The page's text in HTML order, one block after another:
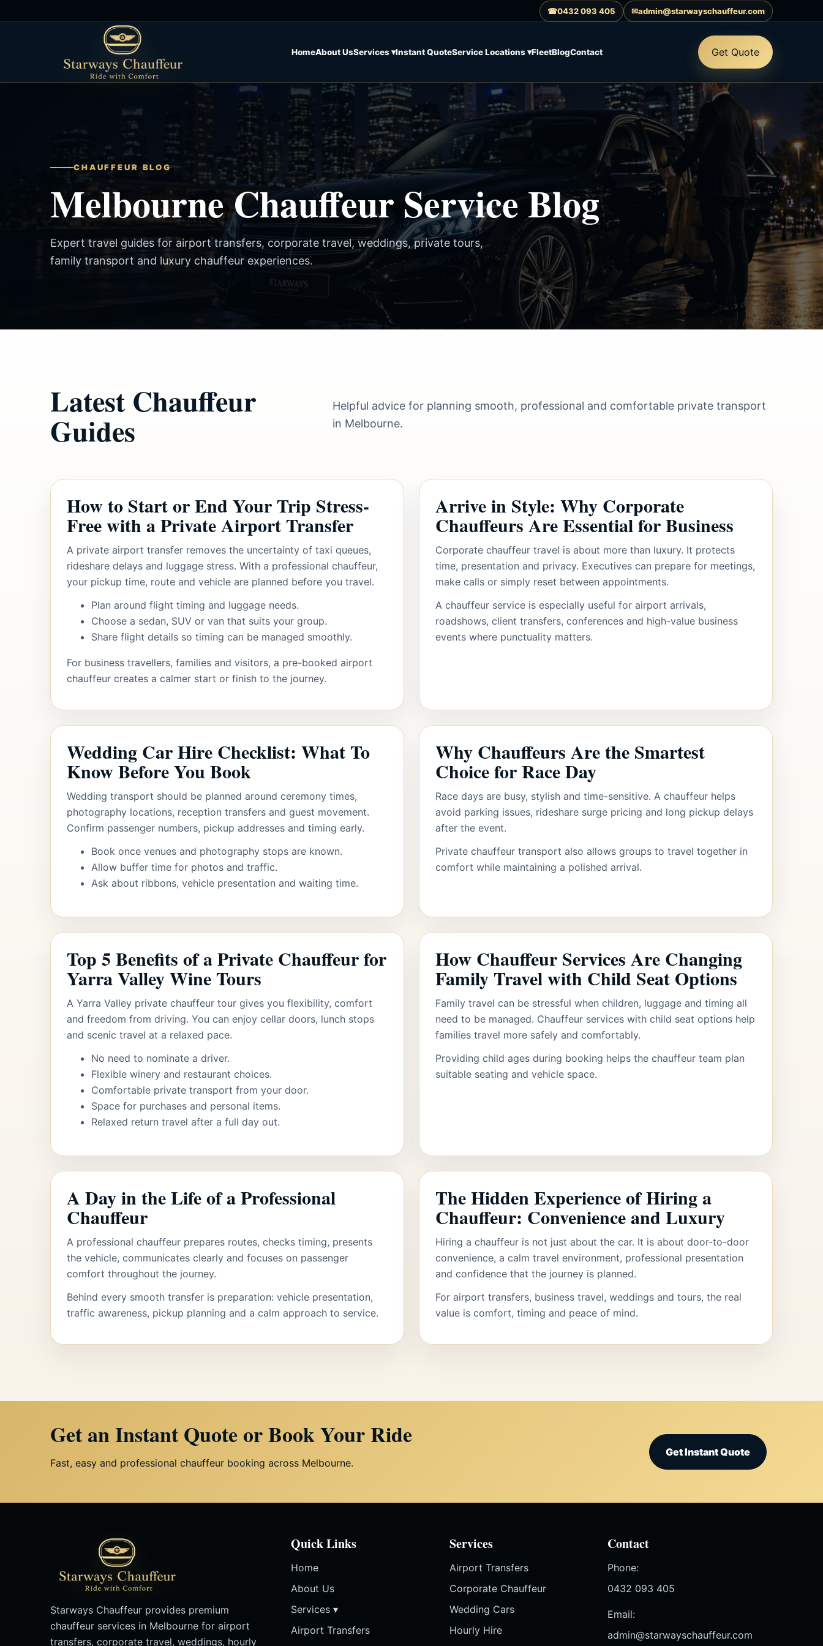
☎0432 093 405 ✉admin@starwayschauffeur.com
HomeAbout UsServices ▾Instant QuoteService Locations ▾FleetBlogContact Get Quote
CHAUFFEUR BLOG
Melbourne Chauffeur Service Blog
Expert travel guides for airport transfers, corporate travel, weddings, private tours,
family transport and luxury chauffeur experiences.
Latest Chauffeur
Guides
Helpful advice for planning smooth, professional and comfortable private transport
in Melbourne.
How to Start or End Your Trip Stress-
Free with a Private Airport Transfer
A private airport transfer removes the uncertainty of taxi queues,
rideshare delays and luggage stress. With a professional chauffeur,
your pickup time, route and vehicle are planned before you travel.
Plan around flight timing and luggage needs.
Choose a sedan, SUV or van that suits your group.
Share flight details so timing can be managed smoothly.
For business travellers, families and visitors, a pre-booked airport
chauffeur creates a calmer start or finish to the journey.
Arrive in Style: Why Corporate
Chauffeurs Are Essential for Business
Corporate chauffeur travel is about more than luxury. It protects
time, presentation and privacy. Executives can prepare for meetings,
make calls or simply reset between appointments.
A chauffeur service is especially useful for airport arrivals,
roadshows, client transfers, conferences and high-value business
events where punctuality matters.
Wedding Car Hire Checklist: What To
Know Before You Book
Wedding transport should be planned around ceremony times,
photography locations, reception transfers and guest movement.
Confirm passenger numbers, pickup addresses and timing early.
Book once venues and photography stops are known.
Allow buffer time for photos and traffic.
Ask about ribbons, vehicle presentation and waiting time.
Why Chauffeurs Are the Smartest
Choice for Race Day
Race days are busy, stylish and time-sensitive. A chauffeur helps
avoid parking issues, rideshare surge pricing and long pickup delays
after the event.
Private chauffeur transport also allows groups to travel together in
comfort while maintaining a polished arrival.
Top 5 Benefits of a Private Chauffeur for
Yarra Valley Wine Tours
A Yarra Valley private chauffeur tour gives you flexibility, comfort
and freedom from driving. You can enjoy cellar doors, lunch stops
and scenic travel at a relaxed pace.
No need to nominate a driver.
Flexible winery and restaurant choices.
Comfortable private transport from your door.
Space for purchases and personal items.
Relaxed return travel after a full day out.
How Chauffeur Services Are Changing
Family Travel with Child Seat Options
Family travel can be stressful when children, luggage and timing all
need to be managed. Chauffeur services with child seat options help
families travel more safely and comfortably.
Providing child ages during booking helps the chauffeur team plan
suitable seating and vehicle space.
A Day in the Life of a Professional
Chauffeur
A professional chauffeur prepares routes, checks timing, presents
the vehicle, communicates clearly and focuses on passenger
comfort throughout the journey.
Behind every smooth transfer is preparation: vehicle presentation,
traffic awareness, pickup planning and a calm approach to service.
The Hidden Experience of Hiring a
Chauffeur: Convenience and Luxury
Hiring a chauffeur is not just about the car. It is about door-to-door
convenience, a calm travel environment, professional presentation
and confidence that the journey is planned.
For airport transfers, business travel, weddings and tours, the real
value is comfort, timing and peace of mind.
Get an Instant Quote or Book Your Ride
Fast, easy and professional chauffeur booking across Melbourne.
Get Instant Quote
Starways Chauffeur provides premium
chauffeur services in Melbourne for airport
transfers, corporate travel, weddings, hourly
Quick Links
Home
About Us
Services ▾
Airport Transfers
Services
Airport Transfers
Corporate Chauffeur
Wedding Cars
Hourly Hire
Contact
Phone:
0432 093 405
Email:
admin@starwayschauffeur.com